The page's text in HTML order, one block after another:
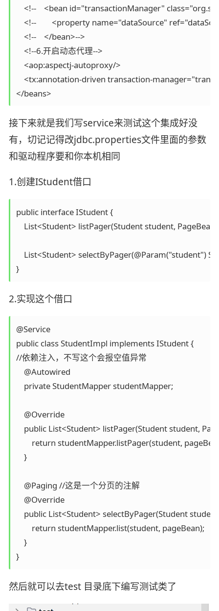
<!--    <bean id="transactionManager"
<!--        <property name="dataSource"
    <!--    </bean>-->
    <!--6.开启动态代理-->
    <aop:aspectj-autoproxy/>
<tx:annotation-driven transaction-
</beans>
接下来就是我们写service来测试这个集成好没
有，切记记得改jdbc.properties文件里面的参数
和驱动程序要和你本机相同
1.创建IStudent借口
public interface IStudent {
List<Student> listPager(Student student,
List<Student> selectByPager(@Param("student")
}
2.实现这个借口
@Service
public class StudentImpl implements IStudent {
//依赖注入，不写这个会报空值异常
    @Autowired
    private StudentMapper studentMapper;
    @Override
public List<Student> listPager(Student student,
return studentMapper.listPager(student,
    }
    @Paging //这是一个分页的注解
    @Override
public List<Student> selectByPager(Student
        return studentMapper.list(student, pageBean);
    }
}
然后就可以去test 目录底下编写测试类了